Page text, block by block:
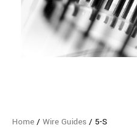
Home / Wire Guides / 5-S